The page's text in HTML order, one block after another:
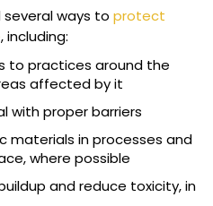
ways to protect
, including:
to practices around the
affected by it
with proper barriers
materials in processes and
where possible
and reduce toxicity, in